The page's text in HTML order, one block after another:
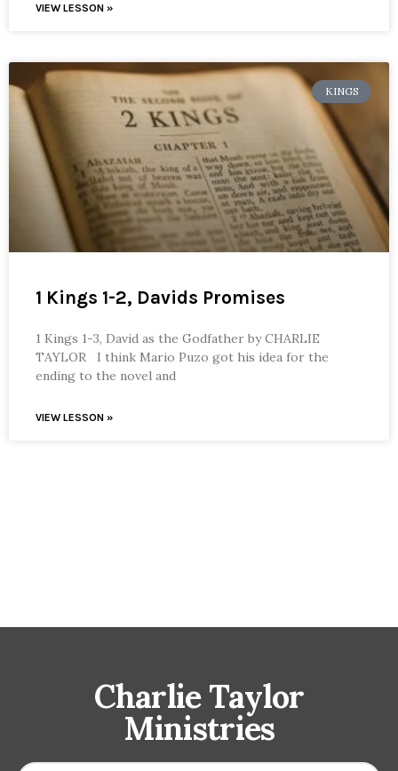
VIEW LESSON »
KINGS
1 Kings 1-2, Davids Promises
1 Kings 1-3, David as the Godfather by CHARLIE
TAYLOR I think Mario Puzo got his idea for the
ending to the novel and
VIEW LESSON »
Charlie Taylor
Ministries